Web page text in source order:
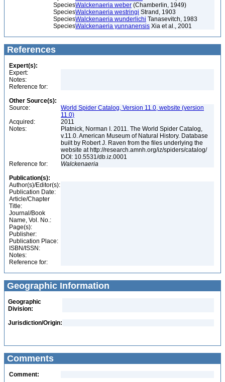
SpeciesWalckenaeria weber (Chamberlin, 1949)
SpeciesWalckenaeria westringi Strand, 1903
SpeciesWalckenaeria wunderlichi Tanasevitch, 1983
SpeciesWalckenaeria yunnanensis Xia et al., 2001
References
Expert(s):
Expert:
Notes:
Reference for:
Other Source(s):
Source:
World Spider Catalog, Version 11.0, website (version
11.0)
Acquired:
2011
Notes:
Platnick, Norman I. 2011. The World Spider Catalog,
v.11.0. American Museum of Natural History. Database
built by Robert J. Raven from the files underlying the
website at http://research.amnh.org/iz/spiders/catalog/
DOI: 10.5531/db.iz.0001
Reference for:
Walckenaeria
Publication(s):
Author(s)/Editor(s):
Publication Date:
Article/Chapter
Title:
Journal/Book
Name, Vol. No.:
Page(s):
Publisher:
Publication Place:
ISBN/ISSN:
Notes:
Reference for:
Geographic Information
Geographic
Division:
Jurisdiction/Origin:
Comments
Comment: